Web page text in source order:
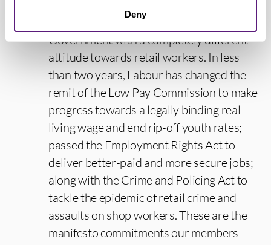
Deny
appreciation, there is now a new
Government with a completely different
attitude towards retail workers. In less
than two years, Labour has changed the
remit of the Low Pay Commission to make
progress towards a legally binding real
living wage and end rip-off youth rates;
passed the Employment Rights Act to
deliver better-paid and more secure jobs;
along with the Crime and Policing Act to
tackle the epidemic of retail crime and
assaults on shop workers. These are the
manifesto commitments our members